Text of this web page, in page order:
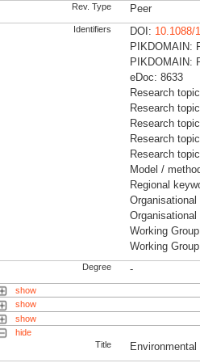
Rev. Type Peer
Identifiers DOI: 10.1088/
PIKDOMAIN:
PIKDOMAIN:
eDoc: 8633
Research
Research
Research
Research
Research
Model /
Regional
Working
Working
Degree -
show
show
show
hide
Title